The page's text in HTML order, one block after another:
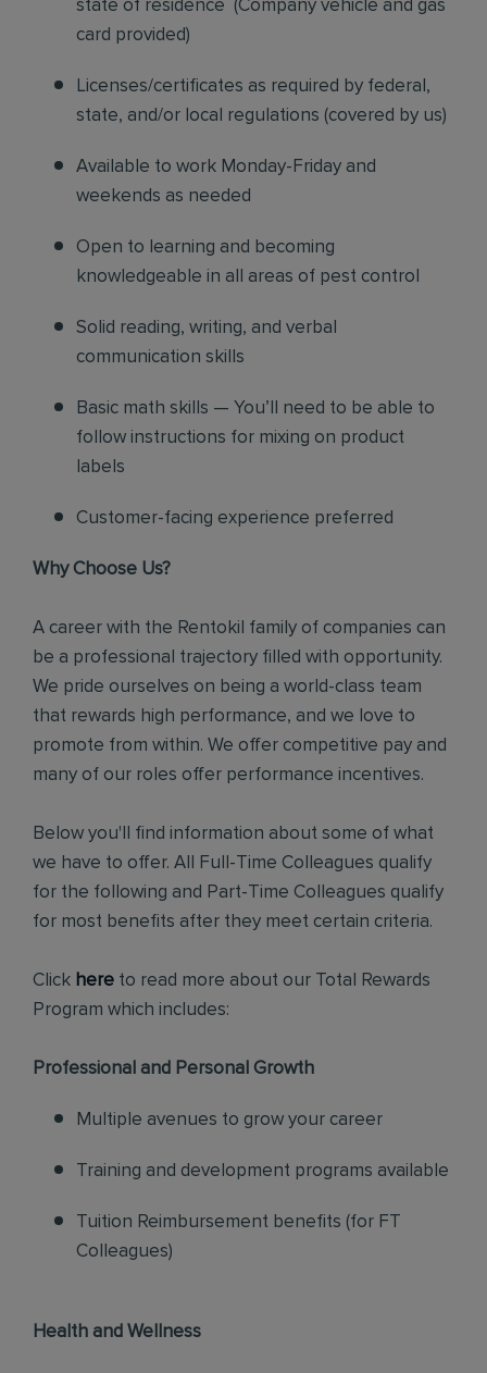
state of residence (Company vehicle and gas
card provided)
Licenses/certificates as required by federal,
state, and/or local regulations (covered by us)
Available to work Monday-Friday and
weekends as needed
Open to learning and becoming
knowledgeable in all areas of pest control
Solid reading, writing, and verbal
communication skills
Basic math skills — You’ll need to be able to
follow instructions for mixing on product
labels
Customer-facing experience preferred
Why Choose Us?
A career with the Rentokil family of companies can
be a professional trajectory filled with opportunity.
We pride ourselves on being a world-class team
that rewards high performance, and we love to
promote from within. We offer competitive pay and
many of our roles offer performance incentives.
Below you'll find information about some of what
we have to offer. All Full-Time Colleagues qualify
for the following and Part-Time Colleagues qualify
for most benefits after they meet certain criteria.
Click here to read more about our Total Rewards
Program which includes:
Professional and Personal Growth
Multiple avenues to grow your career
Training and development programs available
Tuition Reimbursement benefits (for FT
Colleagues)
Health and Wellness